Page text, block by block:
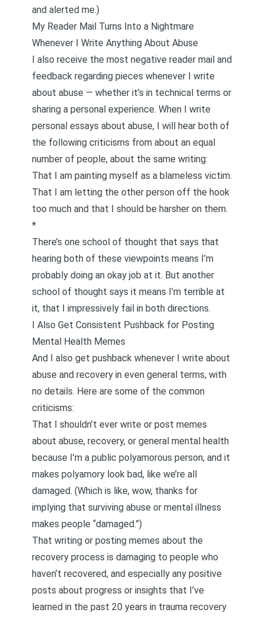
and alerted me.)
My Reader Mail Turns Into a Nightmare
Whenever I Write Anything About Abuse
I also receive the most negative reader mail and
feedback regarding pieces whenever I write
about abuse — whether it’s in technical terms or
sharing a personal experience. When I write
personal essays about abuse, I will hear both of
the following criticisms from about an equal
number of people, about the same writing:
That I am painting myself as a blameless victim.
That I am letting the other person off the hook
too much and that I should be harsher on them.
*
There’s one school of thought that says that
hearing both of these viewpoints means I’m
probably doing an okay job at it. But another
school of thought says it means I’m terrible at
it, that I impressively fail in both directions.
I Also Get Consistent Pushback for Posting
Mental Health Memes
And I also get pushback whenever I write about
abuse and recovery in even general terms, with
no details. Here are some of the common
criticisms:
That I shouldn’t ever write or post memes
about abuse, recovery, or general mental health
because I’m a public polyamorous person, and it
makes polyamory look bad, like we’re all
damaged. (Which is like, wow, thanks for
implying that surviving abuse or mental illness
makes people “damaged.”)
That writing or posting memes about the
recovery process is damaging to people who
haven’t recovered, and especially any positive
posts about progress or insights that I’ve
learned in the past 20 years in trauma recovery